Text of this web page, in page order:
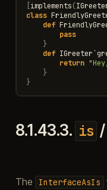
implements(
class
def
pass
}
def IGreeter`
return
}
}
8.1.43.3. is /
The InterfaceAsIs